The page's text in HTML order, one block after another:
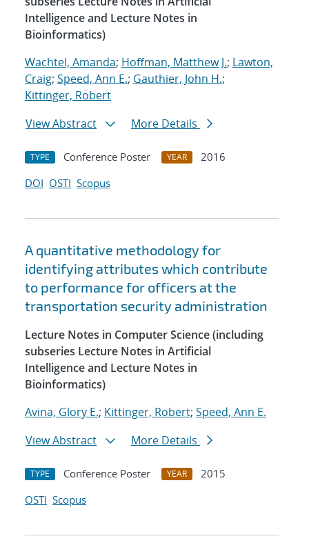
Intelligence and Lecture Notes in
Bioinformatics)
Wachtel, Amanda; Hoffman, Matthew J.; Lawton,
Craig; Speed, Ann E.; Gauthier, John H.;
Kittinger, Robert
View Abstract
More Details
TYPE Conference Poster YEAR
2016
DOI OSTI Scopus
A quantitative methodology for
identifying attributes which contribute
to performance for officers at the
transportation security administration
Lecture Notes in Computer Science (including
subseries Lecture Notes in Artificial
Intelligence and Lecture Notes in
Bioinformatics)
Avina, Glory E.; Kittinger, Robert; Speed, Ann E.
View Abstract
More Details
TYPE Conference Poster YEAR
2015
OSTI Scopus